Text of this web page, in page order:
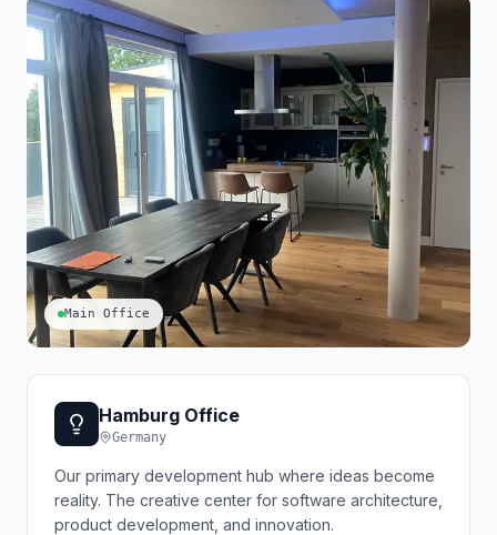
Main Office
Hamburg Office
Germany
Our primary development hub where ideas become
reality. The creative center for software architecture,
product development, and innovation.